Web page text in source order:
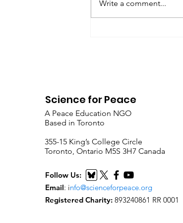
Write a comment...
Science for Peace
A Peace Education NGO
Based in Toronto
​355-15 King’s College Circle
Toronto, Ontario M5S 3H7 Canada
Follow Us:
Email: info@scienceforpeace.org
Registered Charity: 893240861 RR 0001